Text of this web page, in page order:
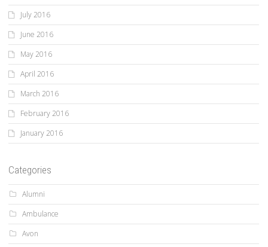
July 2016
June 2016
May 2016
April 2016
March 2016
February 2016
January 2016
Categories
Alumni
Ambulance
Avon